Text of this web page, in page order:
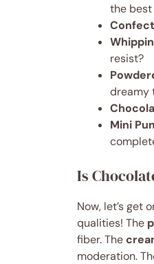
the best
resist?
dreamy
Mini
Is
Now, let’s get
qualities! The
fiber. The
moderation.